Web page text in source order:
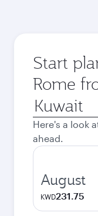
Start
Rome
Origin
city
Here's a look
ahead.
August
KWD231.75